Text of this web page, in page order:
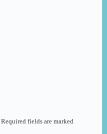
Required fields are marked